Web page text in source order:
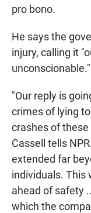
pro bono.
He says the
injury, calling it
unconscionable."
"Our reply is
crimes of lying
crashes of
Cassell tells
extended far
individuals. This
ahead of safety
which the